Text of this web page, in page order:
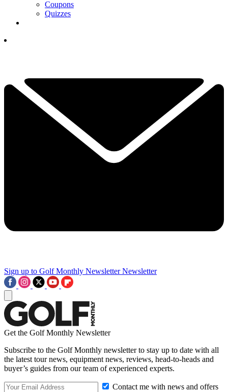
Coupons
Quizzes
Sign up to Golf Monthly Newsletter Newsletter
Get the Golf Monthly Newsletter
Subscribe to the Golf Monthly newsletter to stay up to date with all
the latest tour news, equipment news, reviews, head-to-heads and
buyer’s guides from our team of experienced experts.
Contact me with news and offers